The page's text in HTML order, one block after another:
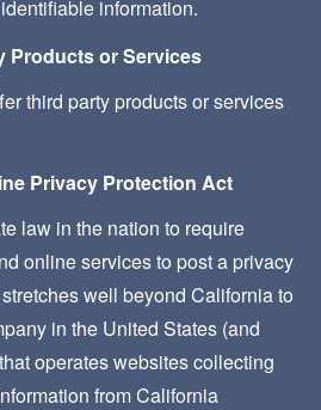
information.
Products or Services
third party products or services
Privacy Protection Act
law in the nation to require
online services to post a privacy
well beyond California to
in the United States (and
operates websites collecting
from California